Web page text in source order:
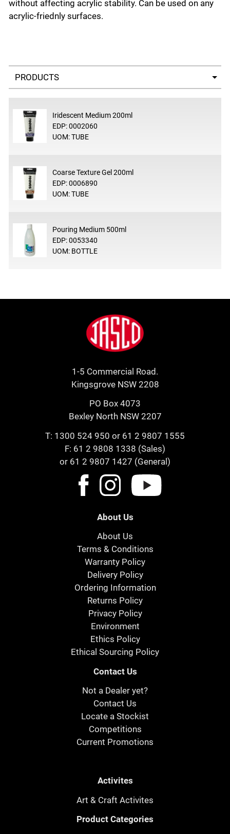
without affecting acrylic stability. Can be used on any
acrylic-friednly surfaces.
Select a tab
Iridescent Medium 200ml
EDP: 0002060
UOM: TUBE
Coarse Texture Gel 200ml
EDP: 0006890
UOM: TUBE
Pouring Medium 500ml
EDP: 0053340
UOM: BOTTLE
Jasco
1-5 Commercial Road.
Kingsgrove NSW 2208
PO Box 4073
Bexley North NSW 2207
T: 1300 524 950 or 61 2 9807 1555
F: 61 2 9808 1338 (Sales)
or 61 2 9807 1427 (General)
About Us
About Us
Terms & Conditions
Warranty Policy
Delivery Policy
Ordering Information
Returns Policy
Privacy Policy
Environment
Ethics Policy
Ethical Sourcing Policy
Contact Us
Not a Dealer yet?
Contact Us
Locate a Stockist
Competitions
Current Promotions
Activites
Art & Craft Activites
Product Categories